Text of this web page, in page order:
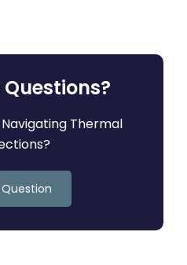
Thermal
Question